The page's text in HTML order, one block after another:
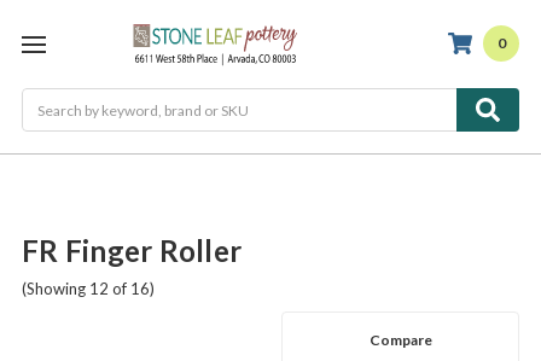
0
FR Finger Roller
(Showing 12 of 16)
Compare